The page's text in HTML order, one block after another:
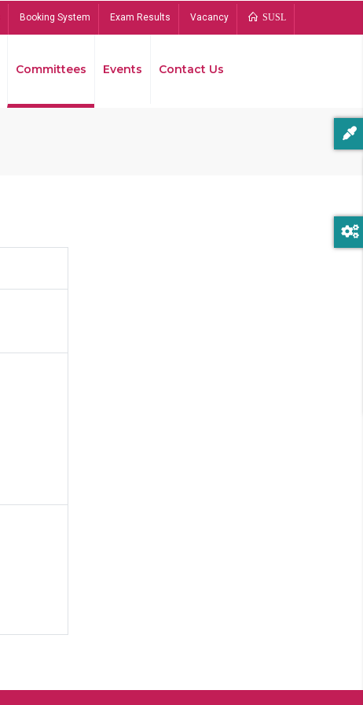
Booking System Exam Results Vacancy SUSL
Committees Events Contact Us